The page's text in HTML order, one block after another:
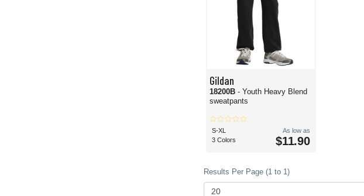
Gildan
18200B - Youth Heavy Blend
sweatpants
S-XL
3 Colors
As low as
$11.90
Results Per Page (1 to 1)